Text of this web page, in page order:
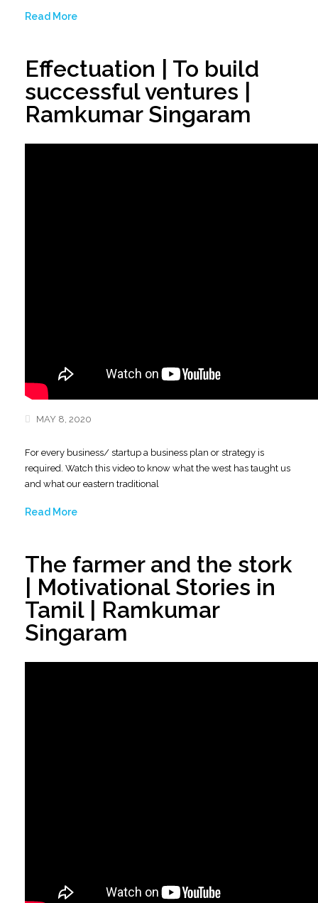
Read More
Effectuation | To build
successful ventures |
Ramkumar Singaram
MAY 8, 2020
For every business/ startup a business plan or strategy is
required. Watch this video to know what the west has taught us
and what our eastern traditional
Read More
The farmer and the stork
| Motivational Stories in
Tamil | Ramkumar
Singaram